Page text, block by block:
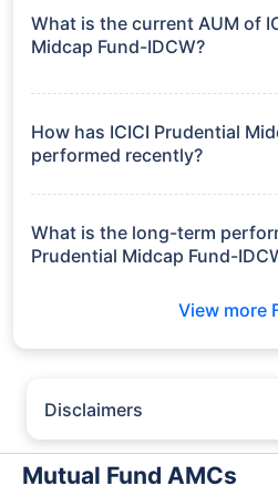
What is the current AUM of
Midcap Fund-IDCW?
manages assets worth ₹7,845.6
How has ICICI Prudential
performed recently?
3 Months: 3.57%
6 Months: 7.91%
What is the long-term
Prudential Midcap Fund-
View more
Disclaimers
particular insurer, fund house, AMC
insurance and mutual fund product.
Mutual Fund AMCs